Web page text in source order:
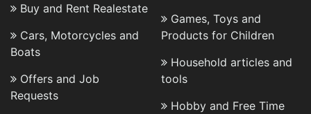
Buy and Rent Realestate
Cars, Motorcycles and
Boats
Offers and Job
Requests
Games, Toys and
Products for Children
Household articles and
tools
Hobby and Free Time